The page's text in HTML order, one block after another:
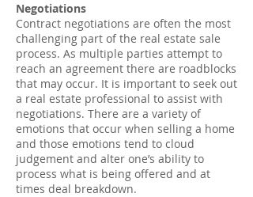
Negotiations
Contract negotiations are often the most
challenging part of the real estate sale
process. As multiple parties attempt to
reach an agreement there are roadblocks
that may occur. It is important to seek out
a real estate professional to assist with
negotiations. There are a variety of
emotions that occur when selling a home
and those emotions tend to cloud
judgement and alter one’s ability to
process what is being offered and at
times deal breakdown.